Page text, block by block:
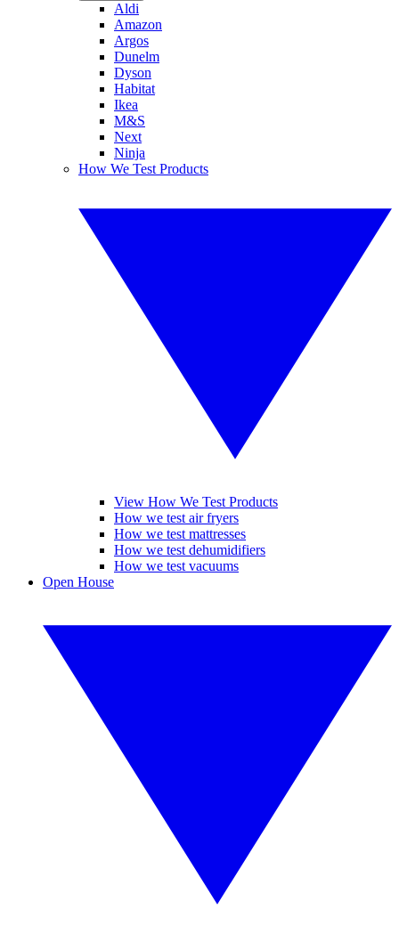
Aldi
Amazon
Argos
Dunelm
Dyson
Habitat
Ikea
M&S
Next
Ninja
How We Test Products
View How We Test Products
How we test air fryers
How we test mattresses
How we test dehumidifiers
How we test vacuums
Open House